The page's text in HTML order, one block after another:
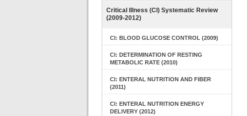
Critical Illness (CI) Systematic Review
(2009-2012)
CI: BLOOD GLUCOSE CONTROL (2009)
CI: DETERMINATION OF RESTING
METABOLIC RATE (2010)
CI: ENTERAL NUTRITION AND FIBER
(2011)
CI: ENTERAL NUTRITION ENERGY
DELIVERY (2012)